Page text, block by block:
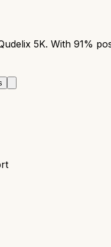
5K. With 91%